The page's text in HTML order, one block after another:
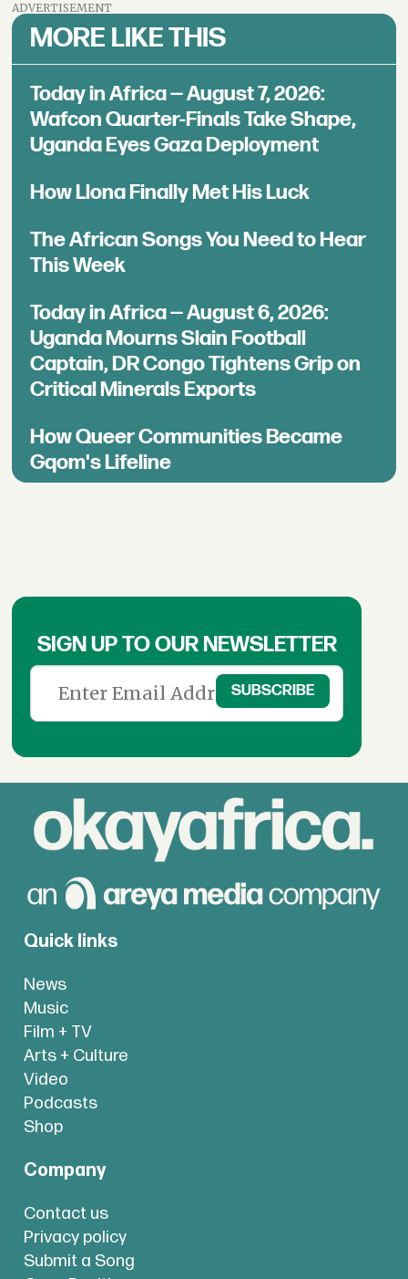
ADVERTISEMENT
MORE LIKE THIS
Today in Africa — August 7, 2026:
Wafcon Quarter-Finals Take Shape,
Uganda Eyes Gaza Deployment
How Llona Finally Met His Luck
The African Songs You Need to Hear
This Week
Today in Africa — August 6, 2026:
Uganda Mourns Slain Football
Captain, DR Congo Tightens Grip on
Critical Minerals Exports
How Queer Communities Became
Gqom's Lifeline
SIGN UP TO OUR NEWSLETTER
Quick links
News
Music
Film + TV
Arts + Culture
Video
Podcasts
Shop
Company
Contact us
Privacy policy
Submit a Song